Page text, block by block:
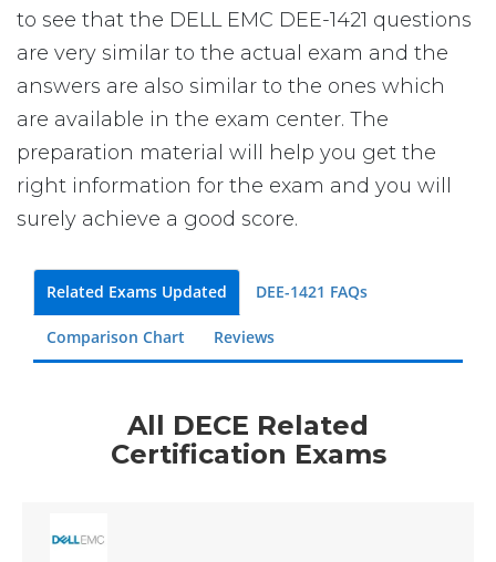
to see that the DELL EMC DEE-1421 questions
are very similar to the actual exam and the
answers are also similar to the ones which
are available in the exam center. The
preparation material will help you get the
right information for the exam and you will
surely achieve a good score.
Related Exams Updated DEE-1421 FAQs
Comparison Chart Reviews
All DECE Related
Certification Exams